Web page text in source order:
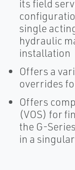
its field
single
hydraulic
installation
Offers a
overrides
Offers
(VOS) for
the G-
in a